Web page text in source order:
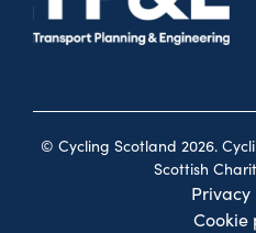
© Cycling Scotland 2026.
Scottish
Privacy
Cookie